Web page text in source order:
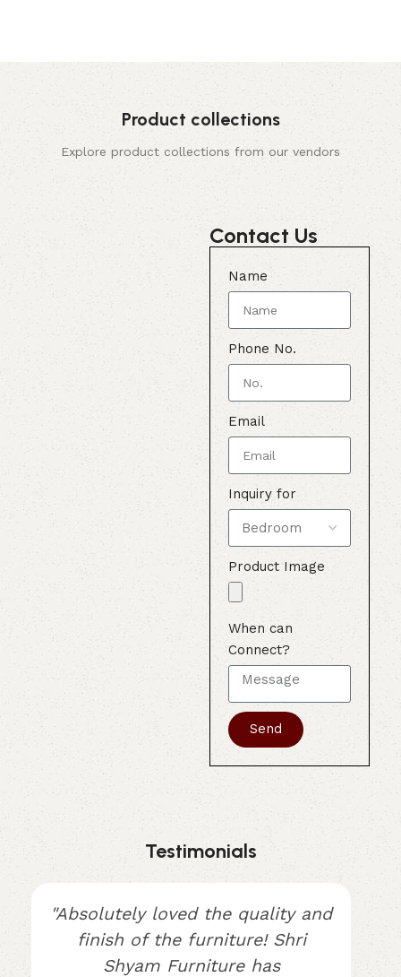
Product collections
Explore product collections from our vendors
Contact Us
Name
Phone No.
Email
Inquiry for
Product Image
When can
Connect?
Send
Testimonials
"Absolutely loved the quality and
finish of the furniture! Shri
Shyam Furniture has